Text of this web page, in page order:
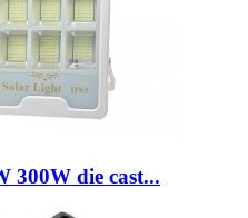
300W die cast...